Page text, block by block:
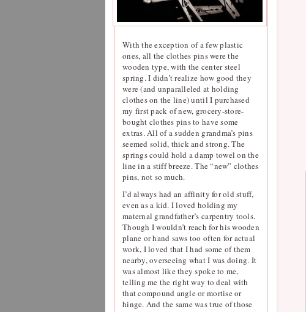
With the exception of a few plastic
ones, all the clothes pins were the
wooden type, with the center steel
spring. I didn’t realize how good they
were (and unparalleled at holding
clothes on the line) until I purchased
my first pack of new, grocery-store-
bought clothes pins to have some
extras. All of a sudden grandma’s pins
seemed solid, thick and strong. The
springs could hold a damp towel on the
line in a stiff breeze. The “new” clothes
pins, not so much.
I’d always had an affinity for old stuff,
even as a kid. I loved holding my
maternal grandfather’s carpentry tools.
Though I wouldn’t reach for his wooden
plane or hand saws too often for actual
work, I loved that I had some of them
nearby, overseeing what I was doing. It
was almost like they spoke to me,
telling me the right way to deal with
that compound angle or mortise or
hinge. And the same was true of those